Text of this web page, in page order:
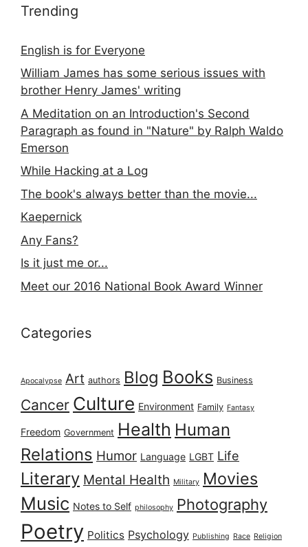
Trending
English is for Everyone
William James has some serious issues with
brother Henry James' writing
A Meditation on an Introduction's Second
Paragraph as found in "Nature" by Ralph Waldo
Emerson
While Hacking at a Log
The book's always better than the movie...
Kaepernick
Any Fans?
Is it just me or...
Meet our 2016 National Book Award Winner
Categories
Apocalypse Art authors Blog Books Business
Cancer Culture Environment Family Fantasy
Freedom Government Health Human
Relations Humor Language LGBT Life
Literary Mental Health Military Movies
Music Notes to Self philosophy Photography
Poetry Politics Psychology Publishing Race Religion